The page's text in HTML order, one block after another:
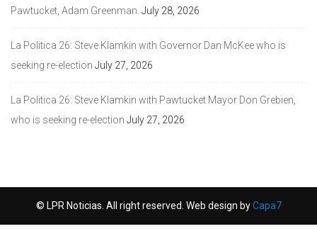
Pawtucket, Adam Greenman. July 28, 2026
La Politica 26: Steve Klamkin with Governor Dan McKee who is
seeking re-election July 27, 2026
La Politica 26: Steve Klamkin with Pawtucket Mayor Don Grebien,
who is seeking re-election July 27, 2026
© LPR Noticias. All right reserved. Web design byCapa7